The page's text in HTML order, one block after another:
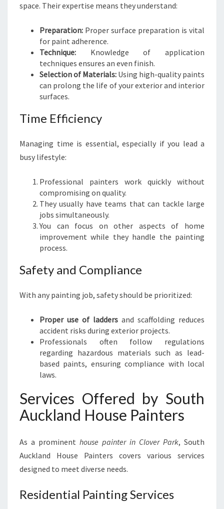
R
:
H
E
K
E
U
R
E
A
H
O
space. Their expertise means they understand:
Preparation: Proper surface preparation is vital
for paint adherence.
Technique: Knowledge of application
techniques ensures an even finish.
Selection of Materials: Using high-quality paints
can prolong the life of your exterior and interior
surfaces.
Time Efficiency
Managing time is essential, especially if you lead a
busy lifestyle:
Professional painters work quickly without
compromising on quality.
They usually have teams that can tackle large
jobs simultaneously.
You can focus on other aspects of home
improvement while they handle the painting
process.
Safety and Compliance
With any painting job, safety should be prioritized:
Proper use of ladders and scaffolding reduces
accident risks during exterior projects.
Professionals often follow regulations
regarding hazardous materials such as lead-
based paints, ensuring compliance with local
laws.
Services Offered by South
Auckland House Painters
As a prominent house painter in Clover Park, South
Auckland House Painters covers various services
designed to meet diverse needs.
Residential Painting Services